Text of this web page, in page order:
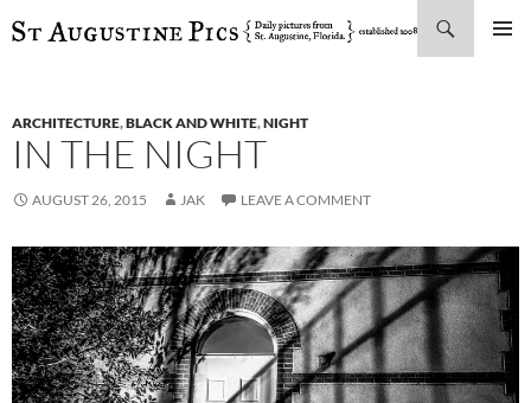
SKIP
ARCHITECTURE,BLACK AND WHITE,NIGHT
IN THE NIGHT
AUGUST 26, 2015 JAK LEAVE A COMMENT